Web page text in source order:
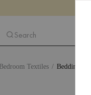
Search
Bedroom Textiles Bedding